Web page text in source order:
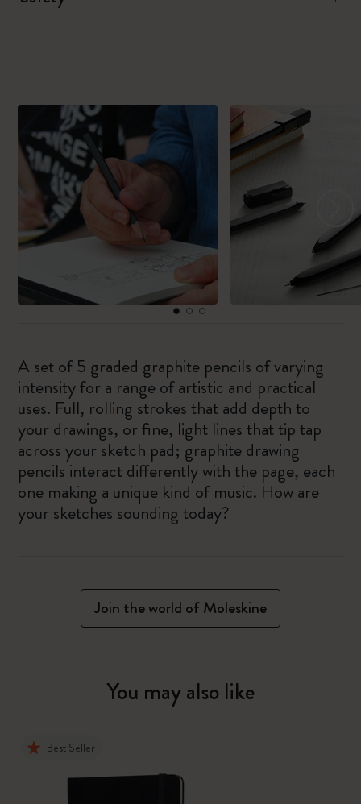
A set of 5 graded graphite pencils of varying
intensity for a range of artistic and practical
uses. Full, rolling strokes that add depth to
your drawings, or fine, light lines that tip tap
across your sketch pad; graphite drawing
pencils interact differently with the page, each
one making a unique kind of music. How are
your sketches sounding today?
Join the world of Moleskine
You may also like
Best Seller